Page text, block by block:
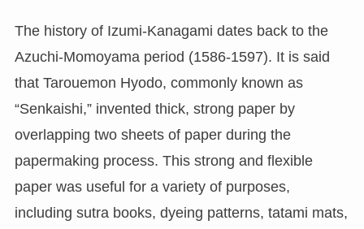
The history of Izumi-Kanagami dates back to the
Azuchi-Momoyama period (1586-1597). It is said
that Tarouemon Hyodo, commonly known as
“Senkaishi,” invented thick, strong paper by
overlapping two sheets of paper during the
papermaking process. This strong and flexible
paper was useful for a variety of purposes,
including sutra books, dyeing patterns, tatami mats,